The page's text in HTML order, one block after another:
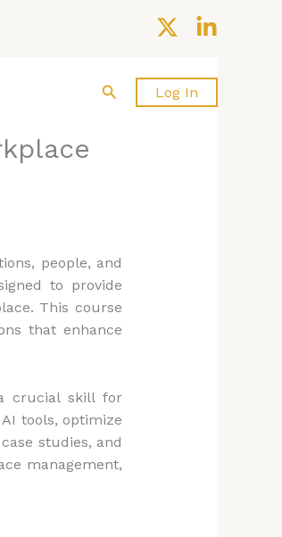
Search Log In
people, and
to provide
This course
that enhance
crucial skill for
tools, optimize
studies, and
management,